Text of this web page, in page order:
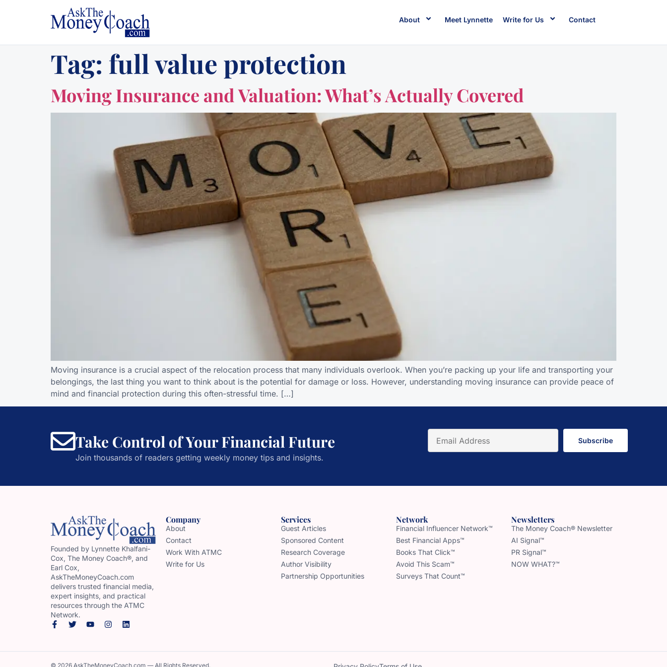
About Meet Lynnette Write for Us Contact
Tag: full value protection
Moving Insurance and Valuation: What’s Actually Covered
Moving insurance is a crucial aspect of the relocation process that many individuals overlook. When you’re packing up your life and transporting your
belongings, the last thing you want to think about is the potential for damage or loss. However, understanding moving insurance can provide peace of
mind and financial protection during this often-stressful time. […]
Take Control of Your Financial Future
Join thousands of readers getting weekly money tips and insights.
Subscribe
Founded by Lynnette Khalfani-
Cox, The Money Coach®, and
Earl Cox,
AskTheMoneyCoach.com
delivers trusted financial media,
expert insights, and practical
resources through the ATMC
Network.
Company
About
Contact
Work With ATMC
Write for Us
Services
Guest Articles
Sponsored Content
Research Coverage
Author Visibility
Partnership Opportunities
Network
Financial Influencer Network™
Best Financial Apps™
Books That Click™
Avoid This Scam™
Surveys That Count™
Newsletters
The Money Coach® Newsletter
AI Signal™
PR Signal™
NOW WHAT?™
© 2026 AskTheMoneyCoach.com — All Rights Reserved.